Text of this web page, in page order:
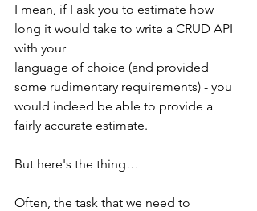
I mean, if I ask you to estimate how
long it would take to write a CRUD API
with your
language of choice (and provided
some rudimentary requirements) - you
would indeed be able to provide a
fairly accurate estimate.
But here's the thing…
Often, the task that we need to